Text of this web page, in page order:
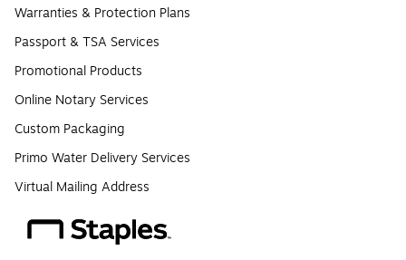
Warranties & Protection Plans
Passport & TSA Services
Promotional Products
Online Notary Services
Custom Packaging
Primo Water Delivery Services
Virtual Mailing Address